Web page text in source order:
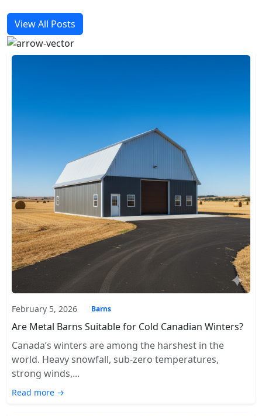
View All Posts
February 5, 2026 Barns
Are Metal Barns Suitable for Cold Canadian Winters?
Canada’s winters are among the harshest in the
world. Heavy snowfall, sub-zero temperatures,
strong winds,...
Read more →